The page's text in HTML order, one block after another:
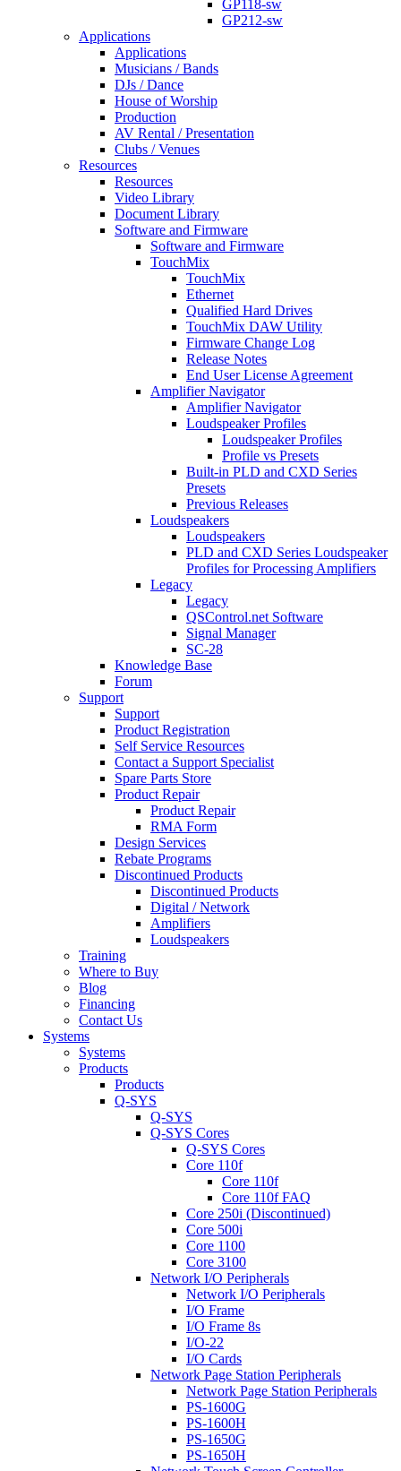
GP118-sw
GP212-sw
Applications
Applications
Musicians / Bands
DJs / Dance
House of Worship
Production
AV Rental / Presentation
Clubs / Venues
Resources
Resources
Video Library
Document Library
Software and Firmware
Software and Firmware
TouchMix
TouchMix
Ethernet
Qualified Hard Drives
TouchMix DAW Utility
Firmware Change Log
Release Notes
End User License Agreement
Amplifier Navigator
Amplifier Navigator
Loudspeaker Profiles
Loudspeaker Profiles
Profile vs Presets
Built-in PLD and CXD Series
Presets
Previous Releases
Loudspeakers
Loudspeakers
PLD and CXD Series Loudspeaker
Profiles for Processing Amplifiers
Legacy
Legacy
QSControl.net Software
Signal Manager
SC-28
Knowledge Base
Forum
Support
Support
Product Registration
Self Service Resources
Contact a Support Specialist
Spare Parts Store
Product Repair
Product Repair
RMA Form
Design Services
Rebate Programs
Discontinued Products
Discontinued Products
Digital / Network
Amplifiers
Loudspeakers
Training
Where to Buy
Blog
Financing
Contact Us
Systems
Systems
Products
Products
Q-SYS
Q-SYS
Q-SYS Cores
Q-SYS Cores
Core 110f
Core 110f
Core 110f FAQ
Core 250i (Discontinued)
Core 500i
Core 1100
Core 3100
Network I/O Peripherals
Network I/O Peripherals
I/O Frame
I/O Frame 8s
I/O-22
I/O Cards
Network Page Station Peripherals
Network Page Station Peripherals
PS-1600G
PS-1600H
PS-1650G
PS-1650H